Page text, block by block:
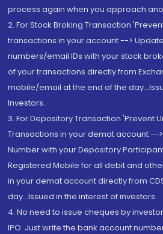
process again when you approach
2. For Stock Broking Transaction
transactions in your account -->
numbers/email IDs with your stock
of your transactions directly from
mobile/email at the end of the
Investors.
3. For Depository Transaction 'Prevent
Transactions in your demat account --
Number with your Depository
Registered Mobile for all debit and
in your demat account directly from
day...Issued in the interest of investors.
4. No need to issue cheques by
IPO. Just write the bank account